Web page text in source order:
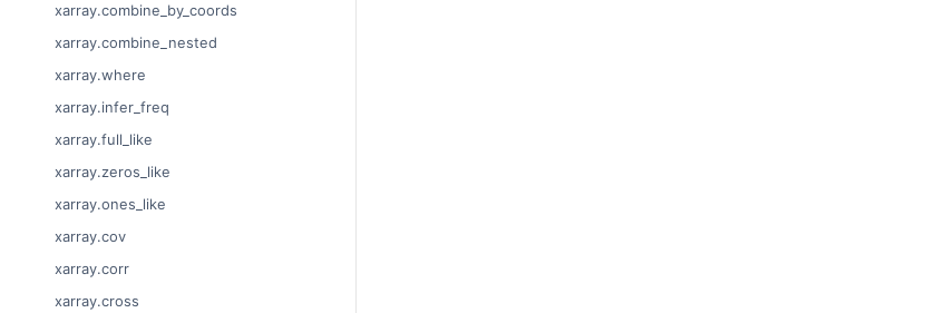
xarray.combine_by_coords
xarray.combine_nested
xarray.where
xarray.infer_freq
xarray.full_like
xarray.zeros_like
xarray.ones_like
xarray.cov
xarray.corr
xarray.cross